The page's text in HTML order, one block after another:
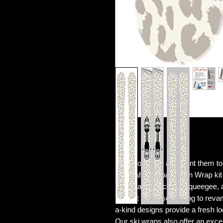
Love your skis and want them
Cheetah / Leopard Skin Wrap
prints, an application
Perfect for those looking to
a-kind designs provide a fresh